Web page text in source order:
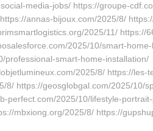
media-jobs/ https://groupe-
annas-bijoux.com/2025/8/
2025/11/ https://
2025/10/smart-
professional-smart-home-installation/
2025/8/ https://les-
8/ https://geosglobgal.com/2025/10/
perfect.com/2025/10/lifestyle-
mbxiong.org/2025/8/ https://